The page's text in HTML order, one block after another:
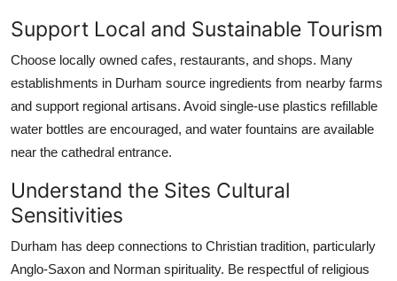
Support Local and Sustainable Tourism
Choose locally owned cafes, restaurants, and shops. Many
establishments in Durham source ingredients from nearby farms
and support regional artisans. Avoid single-use plastics refillable
water bottles are encouraged, and water fountains are available
near the cathedral entrance.
Understand the Sites Cultural
Sensitivities
Durham has deep connections to Christian tradition, particularly
Anglo-Saxon and Norman spirituality. Be respectful of religious